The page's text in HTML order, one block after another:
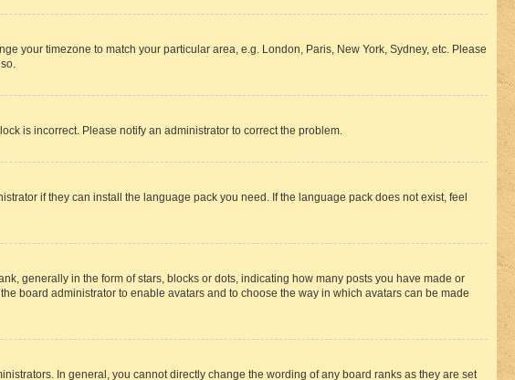
your timezone to match your particular area, e.g. London, Paris, New York, Sydney, etc. Please
is incorrect. Please notify an administrator to correct the problem.
if they can install the language pack you need. If the language pack does not exist, feel
generally in the form of stars, blocks or dots, indicating how many posts you have made or
board administrator to enable avatars and to choose the way in which avatars can be made
In general, you cannot directly change the wording of any board ranks as they are set